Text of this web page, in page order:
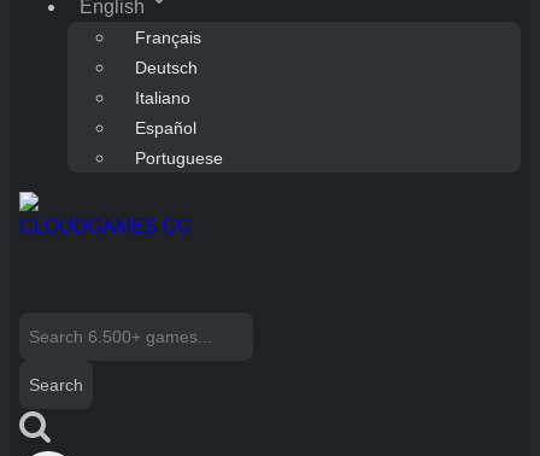
English
Français
Deutsch
Italiano
Español
Portuguese
Search